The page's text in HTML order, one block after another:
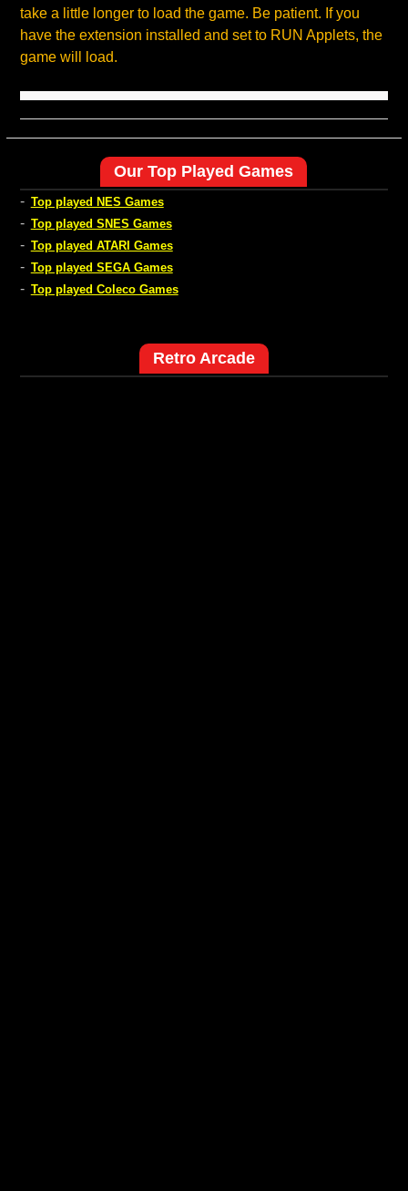
take a little longer to load the game. Be patient. If you
have the extension installed and set to RUN Applets, the
game will load.
Our Top Played Games
- Top played NES Games
- Top played SNES Games
- Top played ATARI Games
- Top played SEGA Games
- Top played Coleco Games
Retro Arcade